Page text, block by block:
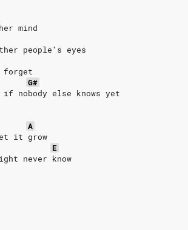
mind
people′s eyes
G#
if nobody else knows yet
A
it grow
E
never know